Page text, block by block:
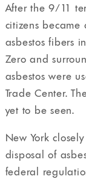
After the 9/11
citizens became
asbestos fibers
Zero and
asbestos were
Trade Center.
yet to be seen.
New York
disposal of
federal